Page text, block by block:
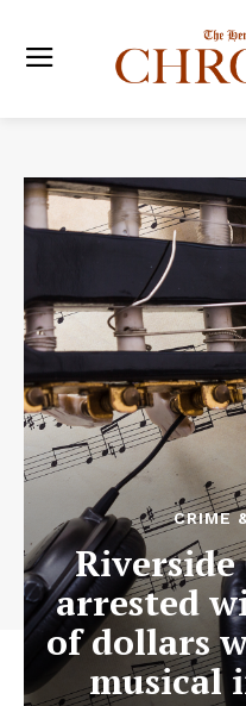
CRIME
arrested
of dollars
musical